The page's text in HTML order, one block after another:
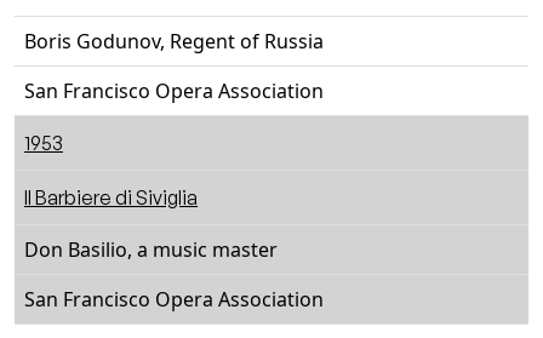
Boris Godunov, Regent of Russia
San Francisco Opera Association
1953
Il Barbiere di Siviglia
Don Basilio, a music master
San Francisco Opera Association